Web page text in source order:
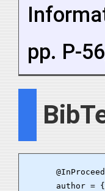
pp. P-
author =